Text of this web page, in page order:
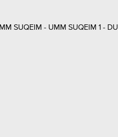
SUQEIM - UMM SUQEIM 1 -